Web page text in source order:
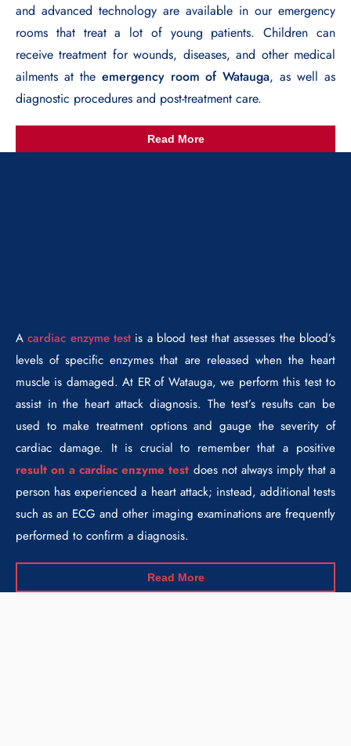
and advanced technology are available in our emergency
rooms that treat a lot of young patients. Children can
receive treatment for wounds, diseases, and other medical
ailments at the emergency room of Watauga, as well as
diagnostic procedures and post-treatment care.
Read More
Acardiac enzyme test is a blood test that assesses the blood’s
levels of specific enzymes that are released when the heart
muscle is damaged. At ER of Watauga, we perform this test to
assist in the heart attack diagnosis. The test’s results can be
used to make treatment options and gauge the severity of
cardiac damage. It is crucial to remember that a positive
result on a cardiac enzyme test does not always imply that a
person has experienced a heart attack; instead, additional tests
such as an ECG and other imaging examinations are frequently
performed to confirm a diagnosis.
Read More